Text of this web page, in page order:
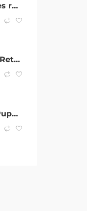
Toy Poodle Puppies ready to new homes
Impress Labrador Retriever puppies for sale
Yorkshire Terrier Puppies For sale